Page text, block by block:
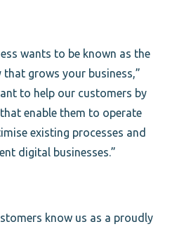
wants to be known as the
that grows your business,”
to help our customers by
enable them to operate
existing processes and
digital businesses.”
know us as a proudly